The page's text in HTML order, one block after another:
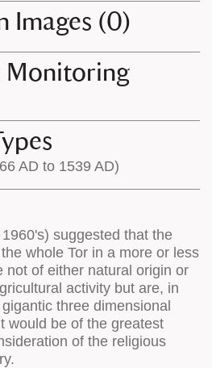
Images (0)
Monitoring
AD to 1539 AD)
suggested that the
whole Tor in a more or less
not of either natural origin or
activity but are, in
three dimensional
would be of the greatest
of the religious